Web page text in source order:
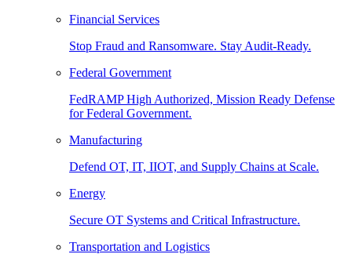
Financial Services
Stop Fraud and Ransomware. Stay Audit-Ready.
Federal Government
FedRAMP High Authorized, Mission Ready Defense
for Federal Government.
Manufacturing
Defend OT, IT, IIOT, and Supply Chains at Scale.
Energy
Secure OT Systems and Critical Infrastructure.
Transportation and Logistics